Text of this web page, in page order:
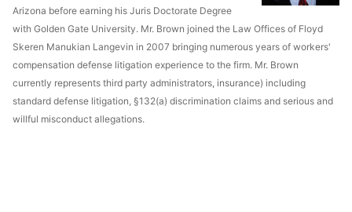
Arizona before earning his Juris Doctorate Degree
with Golden Gate University. Mr. Brown joined the Law Offices of Floyd
Skeren Manukian Langevin in 2007 bringing numerous years of workers'
compensation defense litigation experience to the firm. Mr. Brown
currently represents third party administrators, insurance) including
standard defense litigation, §132(a) discrimination claims and serious and
willful misconduct allegations.